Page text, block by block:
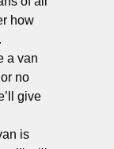
how
a van
no
give
is